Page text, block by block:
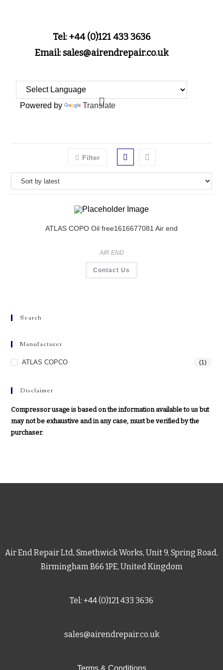
Tel: +44 (0)121 433 3636
Email: sales@airendrepair.co.uk
Powered by Translate
Filter
ATLAS COPO Oil free1616677081 Air end
AIR END
Contact Us
Search
Manufacturer
ATLAS COPCO (1)
Disclaimer
Compressor usage is based on the information available to us but
may not be exhaustive and in any case, must be verified by the
purchaser.
Air End Repair Ltd, Smethwick Works, Unit 9, Spring Road,
Birmingham B66 1PE, United Kingdom
Tel: +44 (0)121 433 3636
sales@airendrepair.co.uk